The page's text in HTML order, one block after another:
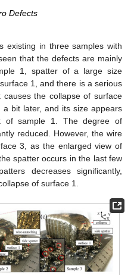
Defects
existing in three samples with
that the defects are mainly
1, spatter of a large size
1, and there is a serious
the collapse of surface
bit later, and its size appears
of sample 1. The degree of
reduced. However, the wire
3, as the enlarged view of
spatter occurs in the last few
decreases significantly,
of surface 1.